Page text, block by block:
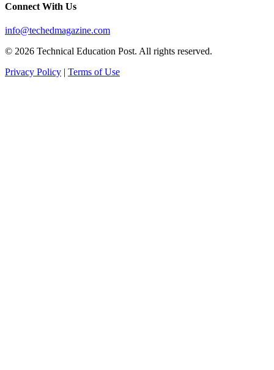
Connect With Us
info@techedmagazine.com
© 2026 Technical Education Post. All rights reserved.
Privacy Policy | Terms of Use